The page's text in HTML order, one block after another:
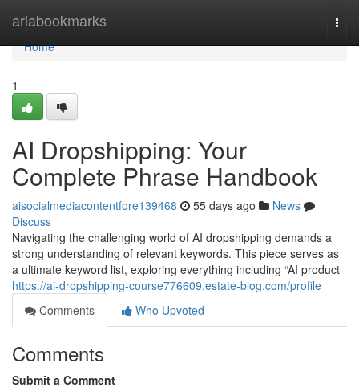
ariabookmarks
Home
Home
1
AI Dropshipping: Your
Complete Phrase Handbook
aisocialmediacontentfore139468 55 days ago
News
Discuss
Navigating the challenging world of AI dropshipping demands a
strong understanding of relevant keywords. This piece serves as
a ultimate keyword list, exploring everything including “AI product
https://ai-dropshipping-course776609.estate-blog.com/profile
Comments
Who Upvoted
Comments
Submit a Comment